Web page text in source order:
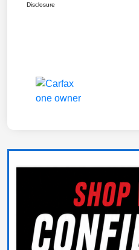
Disclosure